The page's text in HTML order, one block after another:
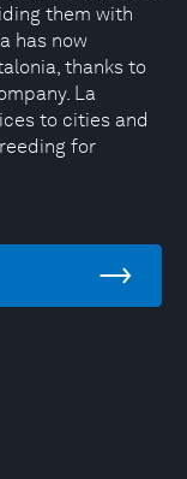
them with
has now
thanks to
La
to cities and
for